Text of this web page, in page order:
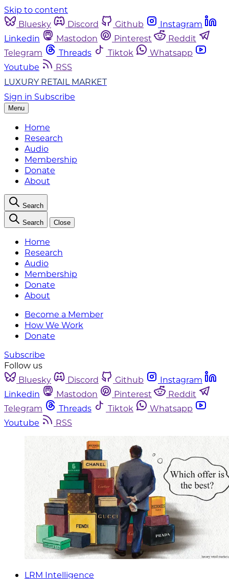
Skip to content
Bluesky
Discord Github
Instagram
Linkedin
Mastodon Pinterest
Reddit
Telegram
Threads Tiktok
Whatsapp
Youtube
RSS
LUXURY RETAIL MARKET
Sign in Subscribe
Menu
Home
Research
Audio
Membership
Donate
About
Search
Search Close
Home
Research
Audio
Membership
Donate
About
Become a Member
How We Work
Donate
Subscribe
Follow us
Bluesky
Discord Github
Instagram
Linkedin
Mastodon Pinterest
Reddit
Telegram
Threads Tiktok
Whatsapp
Youtube
RSS
LRM Intelligence